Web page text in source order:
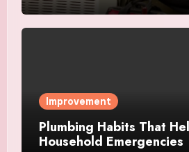
Improvement
Plumbing Habits That
Household Emergencies